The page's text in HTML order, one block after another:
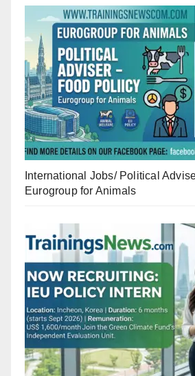
International Jobs/ Political
Eurogroup for Animals